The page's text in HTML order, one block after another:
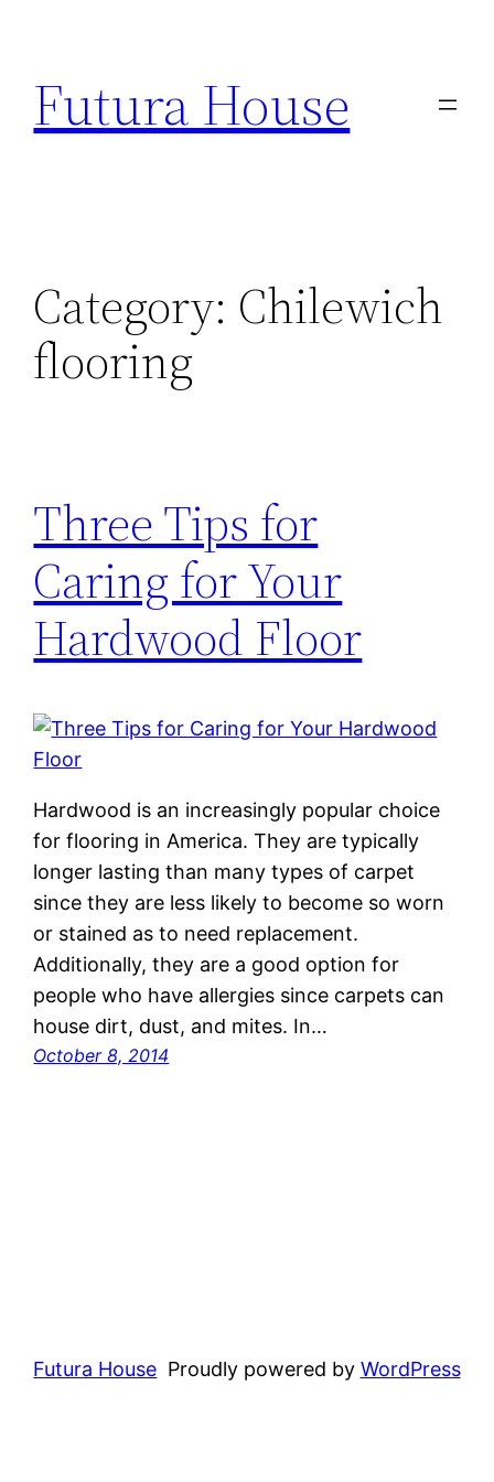
content
Futura House
Category: Chilewich
flooring
Three Tips for
Caring for Your
Hardwood Floor
Hardwood is an increasingly popular choice
for flooring in America. They are typically
longer lasting than many types of carpet
since they are less likely to become so worn
or stained as to need replacement.
Additionally, they are a good option for
people who have allergies since carpets can
house dirt, dust, and mites. In…
October 8, 2014
Futura House Proudly powered by WordPress